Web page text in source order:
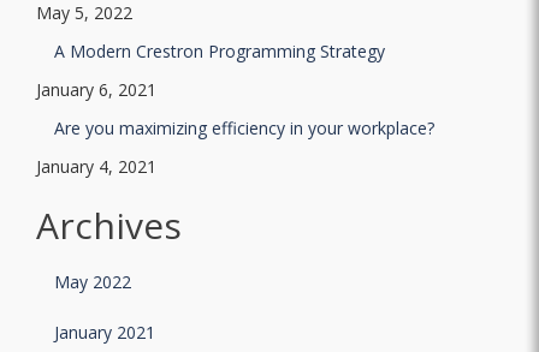
May 5, 2022
A Modern Crestron Programming Strategy
January 6, 2021
Are you maximizing efficiency in your workplace?
January 4, 2021
Archives
May 2022
January 2021